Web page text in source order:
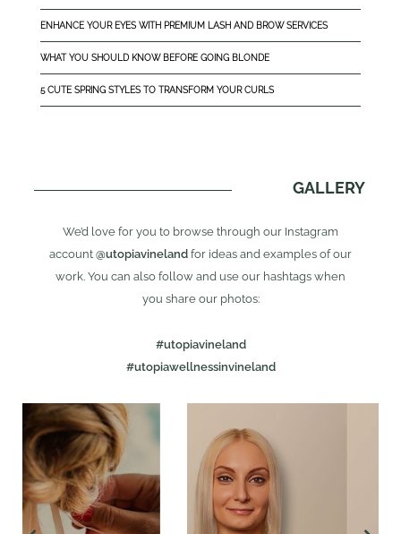
ENHANCE YOUR EYES WITH PREMIUM LASH AND BROW SERVICES
WHAT YOU SHOULD KNOW BEFORE GOING BLONDE
5 CUTE SPRING STYLES TO TRANSFORM YOUR CURLS
GALLERY
We’d love for you to browse through our Instagram
account @utopiavineland for ideas and examples of our
work. You can also follow and use our hashtags when
you share our photos:
#utopiavineland
#utopiawellnessinvineland